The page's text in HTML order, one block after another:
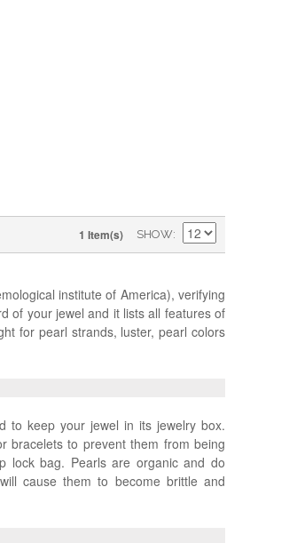
1 Item(s) SHOW
institute of America), verifying
of your jewel and it lists all features of
for pearl strands, luster, pearl colors
to keep your jewel in its jewelry box.
bracelets to prevent them from being
lock bag. Pearls are organic and do
cause them to become brittle and